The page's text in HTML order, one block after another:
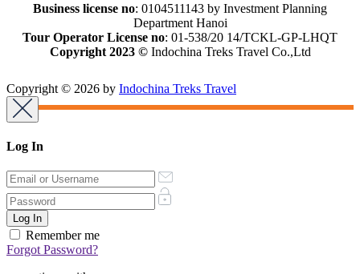
Business license no: 0104511143 by Investment Planning
Department Hanoi
Tour Operator License no: 01-538/20 14/TCKL-GP-LHQT
Copyright 2023 © Indochina Treks Travel Co.,Ltd
Copyright © 2026 by Indochina Treks Travel
Log In
Remember me
Forgot Password?